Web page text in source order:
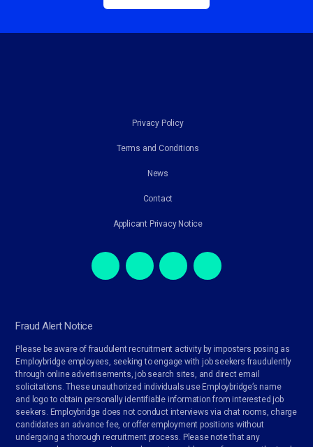
Privacy Policy
Terms and Conditions
News
Contact
Applicant Privacy Notice
Fraud Alert Notice
Please be aware of fraudulent recruitment activity by imposters posing as
Employbridge employees, seeking to engage with job seekers fraudulently
through online advertisements, job search sites, and direct email
solicitations. These unauthorized individuals use Employbridge’s name
and logo to obtain personally identifiable information from interested job
seekers. Employbridge does not conduct interviews via chat rooms, charge
candidates an advance fee, or offer employment positions without
undergoing a thorough recruitment process. Please note that any